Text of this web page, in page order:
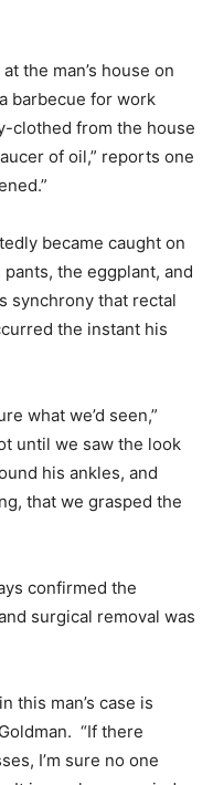
the man’s house on
barbecue for work
clothed from the house
of oil,” reports one
became caught on
the eggplant, and
synchrony that rectal
the instant his
what we’d seen,”
until we saw the look
his ankles, and
that we grasped the
confirmed the
surgical removal was
this man’s case is
“If there
I’m sure no one